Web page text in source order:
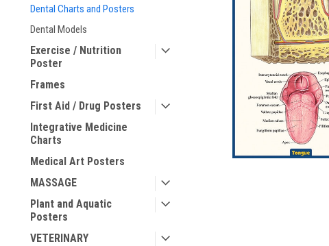
Dental Charts and Posters
Dental Models
Exercise / Nutrition
Poster
Frames
First Aid / Drug Posters
Integrative Medicine
Charts
Medical Art Posters
MASSAGE
Plant and Aquatic
Posters
VETERINARY